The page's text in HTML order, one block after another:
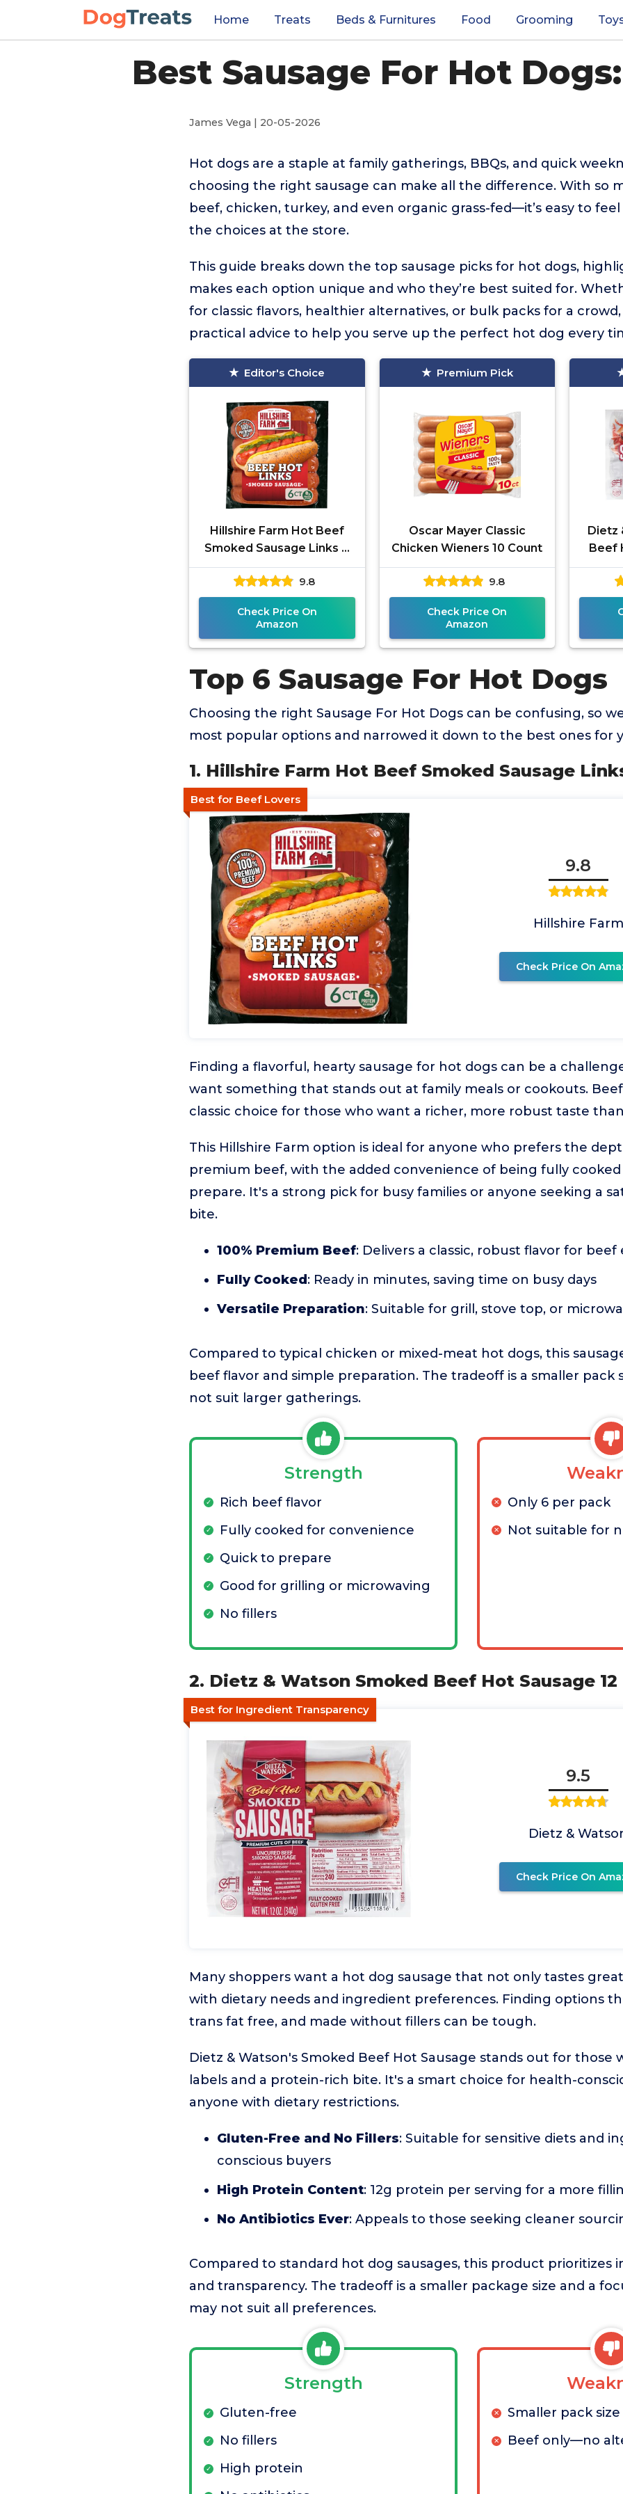
Home Treats Beds & Furnitures Food Grooming
Best Sausage For Hot
James Vega | 20-05-2026
Hot dogs are a staple at family gatherings, BBQs, and quick
choosing the right sausage can make all the difference. With so
beef, chicken, turkey, and even organic grass-fed—it’s easy to
the choices at the store.
This guide breaks down the top sausage picks for hot dogs,
makes each option unique and who they’re best suited for.
for classic flavors, healthier alternatives, or bulk packs for a crowd,
practical advice to help you serve up the perfect hot dog every
Editor's Choice
Hillshire Farm Hot Beef
Smoked Sausage Links 6
Count
9.8
Check Price On
Amazon
Premium Pick
Oscar Mayer Classic
Chicken Wieners 10 Count
9.8
Check Price On
Amazon
Dietz
Beef
Top 6 Sausage For Hot Dogs
Choosing the right Sausage For Hot Dogs can be confusing, so
most popular options and narrowed it down to the best ones for
1. Hillshire Farm Hot Beef Smoked Sausage
Best for Beef Lovers
9.8
Hillshire Farm
Check Price On
Finding a flavorful, hearty sausage for hot dogs can be a
want something that stands out at family meals or cookouts. Beef
classic choice for those who want a richer, more robust taste
This Hillshire Farm option is ideal for anyone who prefers the
premium beef, with the added convenience of being fully cooked
prepare. It's a strong pick for busy families or anyone seeking a
bite.
100% Premium Beef: Delivers a classic, robust flavor for beef
Fully Cooked : Ready in minutes, saving time on busy days
Versatile Preparation: Suitable for grill, stove top, or
Compared to typical chicken or mixed-meat hot dogs, this
beef flavor and simple preparation. The tradeoff is a smaller pack
not suit larger gatherings.
Strength
Rich beef flavor
Fully cooked for convenience
Quick to prepare
Good for grilling or microwaving
No fillers
Only 6 per pack
Not suitable for
2. Dietz & Watson Smoked Beef Hot Sausage 12
Best for Ingredient Transparency
9.5
Dietz &
Check Price On
Many shoppers want a hot dog sausage that not only tastes
with dietary needs and ingredient preferences. Finding options
trans fat free, and made without fillers can be tough.
Dietz & Watson's Smoked Beef Hot Sausage stands out for those
labels and a protein-rich bite. It's a smart choice for health-
anyone with dietary restrictions.
Gluten-Free and No Fillers: Suitable for sensitive diets and
conscious buyers
High Protein Content: 12g protein per serving for a more
No Antibiotics Ever: Appeals to those seeking cleaner
Compared to standard hot dog sausages, this product prioritizes
and transparency. The tradeoff is a smaller package size and a
may not suit all preferences.
Strength
Gluten-free
No fillers
High protein
Smaller pack size
Beef only—no